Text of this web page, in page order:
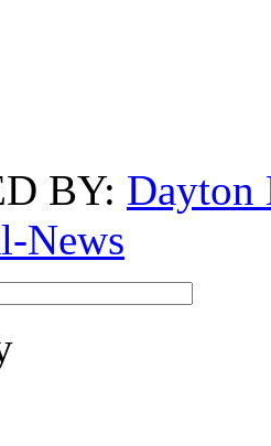
BY: Dayton
News